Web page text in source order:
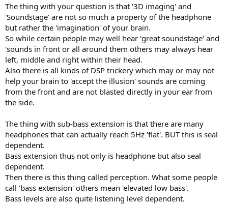
The thing with your question is that '3D imaging' and
'Soundstage' are not so much a property of the headphone
but rather the 'imagination' of your brain.
So while certain people may well hear 'great soundstage' and
'sounds in front or all around them others may always hear
left, middle and right within their head.
Also there is all kinds of DSP trickery which may or may not
help your brain to 'accept the illusion' sounds are coming
from the front and are not blasted directly in your ear from
the side.
The thing with sub-bass extension is that there are many
headphones that can actually reach 5Hz 'flat'. BUT this is seal
dependent.
Bass extension thus not only is headphone but also seal
dependent.
Then there is this thing called perception. What some people
call 'bass extension' others mean 'elevated low bass'.
Bass levels are also quite listening level dependent.